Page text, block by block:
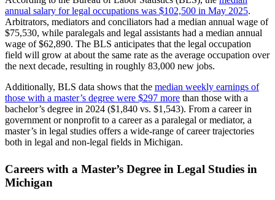
annual salary for legal occupations was $102,500 in May 2025.
Arbitrators, mediators and conciliators had a median annual wage of
$75,530, while paralegals and legal assistants had a median annual
wage of $62,890. The BLS anticipates that the legal occupation
field will grow at about the same rate as the average occupation over
the next decade, resulting in roughly 83,000 new jobs.
Additionally, BLS data shows that the median weekly earnings of
those with a master’s degree were $297 more than those with a
bachelor’s degree in 2024 ($1,840 vs. $1,543). From a career in
government or nonprofit to a career as a paralegal or mediator, a
master’s in legal studies offers a wide-range of career trajectories
both in legal and non-legal fields in Michigan.
Careers with a Master’s Degree in Legal Studies in
Michigan